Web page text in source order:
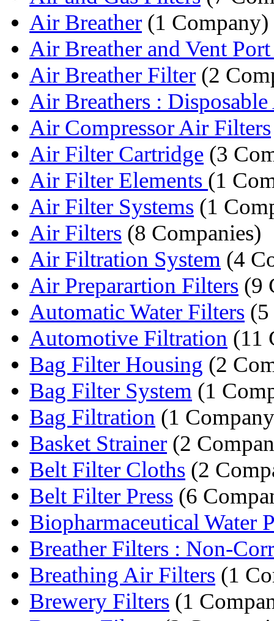
Air Breather (1 Company)
Air Breather and Vent
Air Breather Filter (2
Air Breathers :
Air Compressor Air Filters
Air Filter Cartridge (3
Air Filter Elements (1
Air Filter Systems (1
Air Filters (8 Companies)
Air Filtration System (4
Air Preparartion Filters (9
Automatic Water Filters (5
Automotive Filtration (11
Bag Filter Housing (2
Bag Filter System (1
Bag Filtration (1
Basket Strainer (2
Belt Filter Cloths (2
Belt Filter Press (6
Biopharmaceutical Water
Breather Filters : Non-
Breathing Air Filters (1
Brewery Filters (1